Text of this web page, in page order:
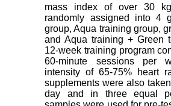
mass index of over 30
randomly assigned into 4
group, Aqua training group,
and Aqua training + Green
12-week training program
60-minute sessions per
intensity of 65-75% heart
supplements were also
day and in three equal